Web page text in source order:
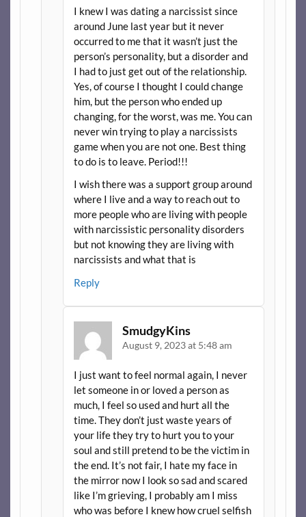
I knew I was dating a narcissist since
around June last year but it never
occurred to me that it wasn’t just the
person’s personality, but a disorder and
I had to just get out of the relationship.
Yes, of course I thought I could change
him, but the person who ended up
changing, for the worst, was me. You can
never win trying to play a narcissists
game when you are not one. Best thing
to do is to leave. Period!!!
I wish there was a support group around
where I live and a way to reach out to
more people who are living with people
with narcissistic personality disorders
but not knowing they are living with
narcissists and what that is
Reply
SmudgyKins
August 9, 2023 at 5:48 am
I just want to feel normal again, I never
let someone in or loved a person as
much, I feel so used and hurt all the
time. They don’t just waste years of
your life they try to hurt you to your
soul and still pretend to be the victim in
the end. It’s not fair, I hate my face in
the mirror now I look so sad and scared
like I’m grieving, I probably am I miss
who was before I knew how cruel selfish